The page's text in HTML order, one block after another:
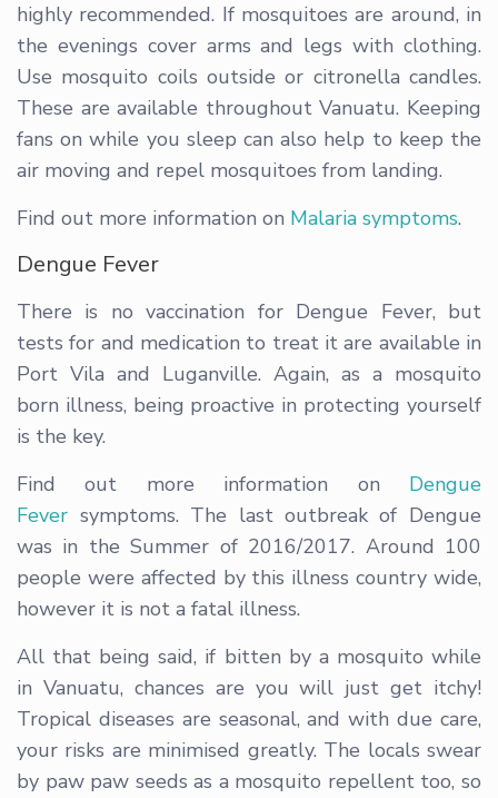
highly recommended. If mosquitoes are around, in
the evenings cover arms and legs with clothing.
Use mosquito coils outside or citronella candles.
These are available throughout Vanuatu. Keeping
fans on while you sleep can also help to keep the
air moving and repel mosquitoes from landing.
Find out more information on Malaria symptoms.
Dengue Fever
There is no vaccination for Dengue Fever, but
tests for and medication to treat it are available in
Port Vila and Luganville. Again, as a mosquito
born illness, being proactive in protecting yourself
is the key.
Find out more information on Dengue
Fever symptoms. The last outbreak of Dengue
was in the Summer of 2016/2017. Around 100
people were affected by this illness country wide,
however it is not a fatal illness.
All that being said, if bitten by a mosquito while
in Vanuatu, chances are you will just get itchy!
Tropical diseases are seasonal, and with due care,
your risks are minimised greatly. The locals swear
by paw paw seeds as a mosquito repellent too, so